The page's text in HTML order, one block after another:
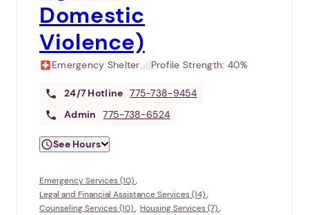
Domestic
Violence)
Emergency Shelter Profile Strength: 40%
24/7 Hotline 775-738-9454
Admin
775-738-6524
See Hours
Emergency Services (10)
Legal and Financial Assistance Services (14)
Counseling Services (10)
Housing Services (7)